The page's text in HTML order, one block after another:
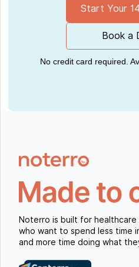
Start Your
Book a
No credit card required.
Noterro is built for healthcare
who want to spend less time
and more time doing what